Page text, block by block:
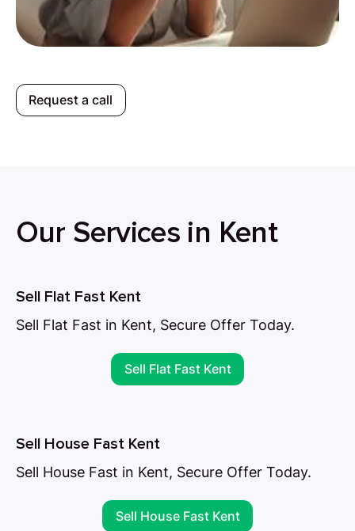
Request a call
Our Services in Kent
Sell Flat Fast Kent
Sell Flat Fast in Kent, Secure Offer Today.
Sell Flat Fast Kent
Sell House Fast Kent
Sell House Fast in Kent, Secure Offer Today.
Sell House Fast Kent